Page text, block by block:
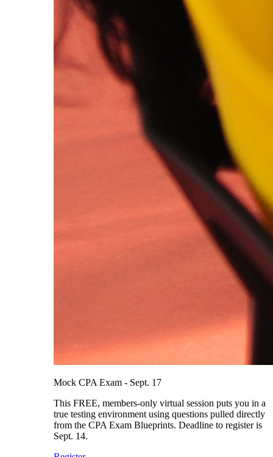
Mock CPA Exam - Sept. 17
This FREE, members-only virtual session puts you in a
true testing environment using questions pulled directly
from the CPA Exam Blueprints. Deadline to register is
Sept. 14.